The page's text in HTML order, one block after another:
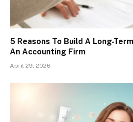
5 Reasons To Build A Long-
An Accounting Firm
April 29, 2026